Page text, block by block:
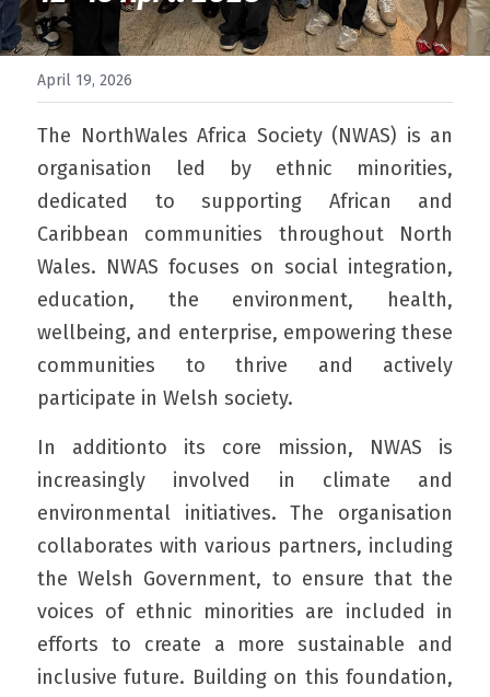
April 19, 2026
The NorthWales Africa Society (NWAS) is an
organisation led by ethnic minorities,
dedicated to supporting African and
Caribbean communities throughout North
Wales. NWAS focuses on social integration,
education, the environment, health,
wellbeing, and enterprise, empowering these
communities to thrive and actively
participate in Welsh society.
In additionto its core mission, NWAS is
increasingly involved in climate and
environmental initiatives. The organisation
collaborates with various partners, including
the Welsh Government, to ensure that the
voices of ethnic minorities are included in
efforts to create a more sustainable and
inclusive future. Building on this foundation,